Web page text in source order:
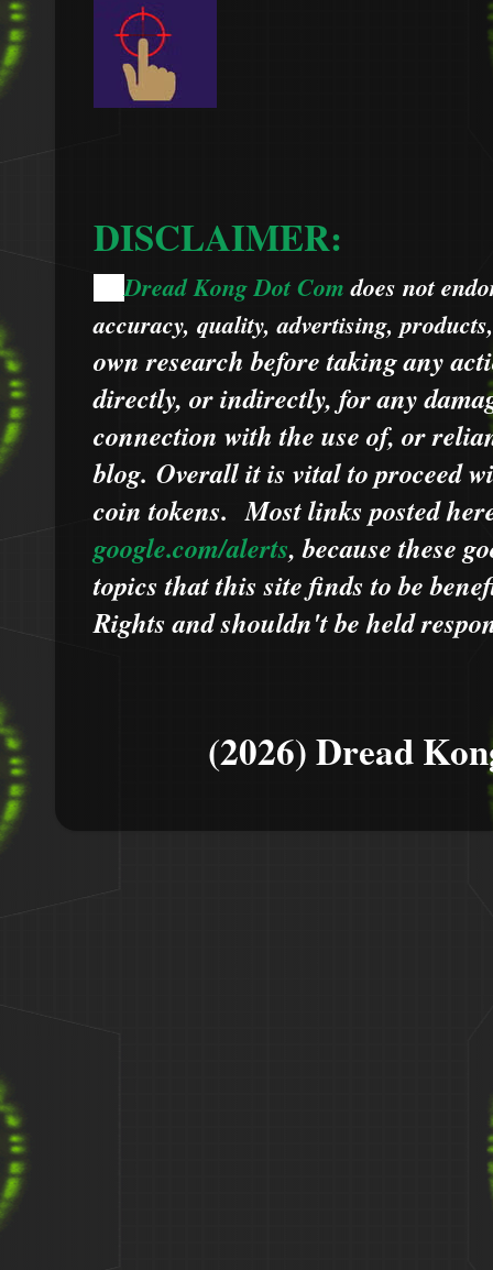
DISCLAIMER:
Dread Kong Dot Comdoes not
accuracy, quality, advertising,
own research before taking any
directly, or indirectly, for any
connection with the use of, or
blog. Overall it is vital to proceed
coin tokens.Most links posted
google.com/alerts,becausethese
topics that this site finds to be
Rights and shouldn't be held
(2026) Dread